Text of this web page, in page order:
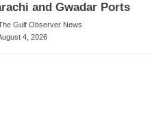
and Gwadar Ports
Gulf Observer News
4, 2026